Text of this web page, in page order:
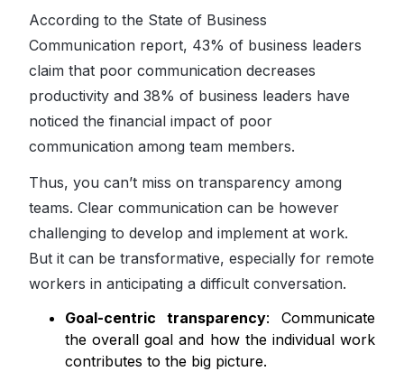
According to the State of Business
Communication report, 43% of business leaders
claim that poor communication decreases
productivity and 38% of business leaders have
noticed the financial impact of poor
communication among team members.
Thus, you can’t miss on transparency among
teams. Clear communication can be however
challenging to develop and implement at work.
But it can be transformative, especially for remote
workers in anticipating a difficult conversation.
Goal-centric transparency: Communicate
the overall goal and how the individual work
contributes to the big picture.